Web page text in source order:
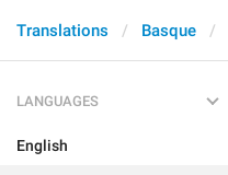
Translations Basque
LANGUAGES
English